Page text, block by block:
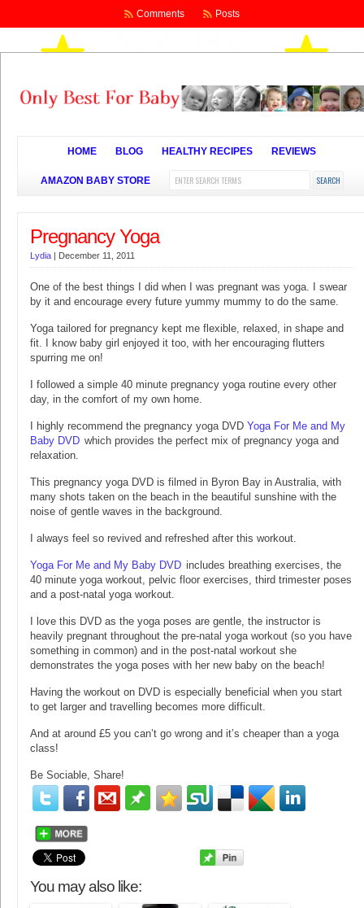
Comments Posts
HOME BLOG HEALTHY RECIPES REVIEWS
AMAZON BABY STORE
Pregnancy Yoga
Lydia | December 11, 2011
One of the best things I did when I was pregnant was yoga. I swear
by it and encourage every future yummy mummy to do the same.
Yoga tailored for pregnancy kept me flexible, relaxed, in shape and
fit. I know baby girl enjoyed it too, with her encouraging flutters
spurring me on!
I followed a simple 40 minute pregnancy yoga routine every other
day, in the comfort of my own home.
I highly recommend the pregnancy yoga DVD Yoga For Me and My
Baby DVD which provides the perfect mix of pregnancy yoga and
relaxation.
This pregnancy yoga DVD is filmed in Byron Bay in Australia, with
many shots taken on the beach in the beautiful sunshine with the
noise of gentle waves in the background.
I always feel so revived and refreshed after this workout.
Yoga For Me and My Baby DVD includes breathing exercises, the
40 minute yoga workout, pelvic floor exercises, third trimester poses
and a post-natal yoga workout.
I love this DVD as the yoga poses are gentle, the instructor is
heavily pregnant throughout the pre-natal yoga workout (so you have
something in common) and in the post-natal workout she
demonstrates the yoga poses with her new baby on the beach!
Having the workout on DVD is especially beneficial when you start
to get larger and travelling becomes more difficult.
And at around £5 you can’t go wrong and it’s cheaper than a yoga
class!
Be Sociable, Share!
You may also like: